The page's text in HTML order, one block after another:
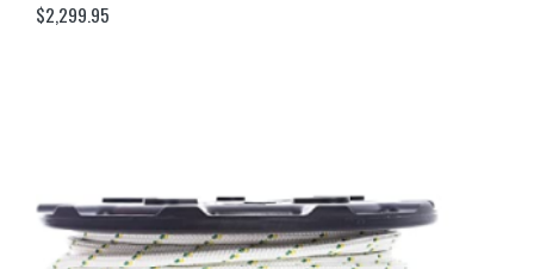
$2,299.95